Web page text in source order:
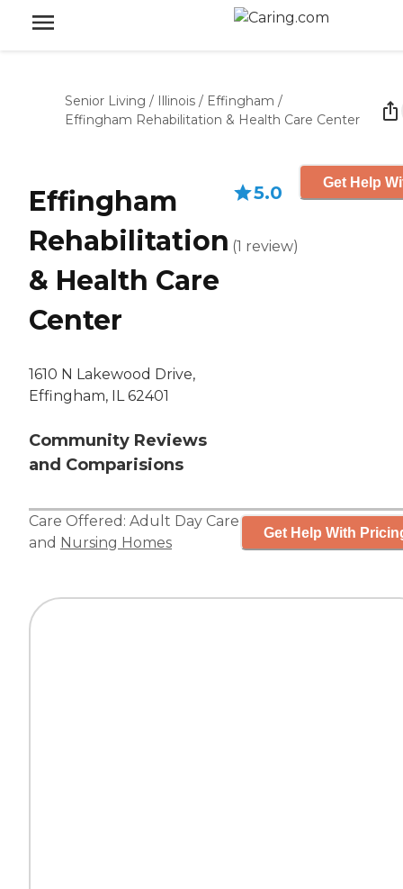
Senior Living / Illinois / Effingham /
Effingham Rehabilitation & Health Care Center
Effingham
Rehabilitation
& Health Care
Center
1610 N Lakewood Drive,
Effingham, IL 62401
Community Reviews
and Comparisions
5.0
(1 review)
Get Help
Care Offered: Adult Day Care
and Nursing Homes
Get Help With